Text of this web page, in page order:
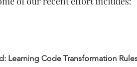
Learning Code Transformation